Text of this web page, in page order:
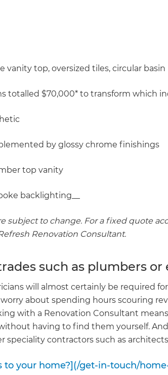
vanity top, oversized tiles, circular basin
totalled $70,000* to transform which
by glossy chrome finishings
top vanity
backlighting_‍_
subject to change. For a fixed quote
Renovation Consultant.
such as plumbers or
will almost certainly be required
about spending hours scouring
with a Renovation Consultant
having to find them yourself.
speciality contractors such as
your home?](/get-in-touch/